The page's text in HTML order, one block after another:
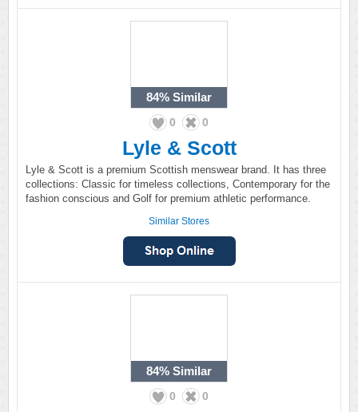
84% Similar
0 0
Lyle & Scott
Lyle & Scott is a premium Scottish menswear brand. It has three
collections: Classic for timeless collections, Contemporary for the
fashion conscious and Golf for premium athletic performance.
Similar Stores
84% Similar
0 0